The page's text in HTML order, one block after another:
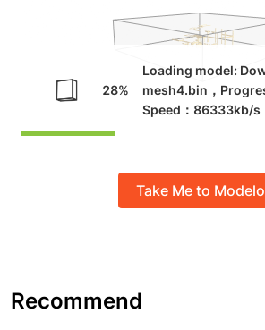
Take Me to Modelo
Recommend